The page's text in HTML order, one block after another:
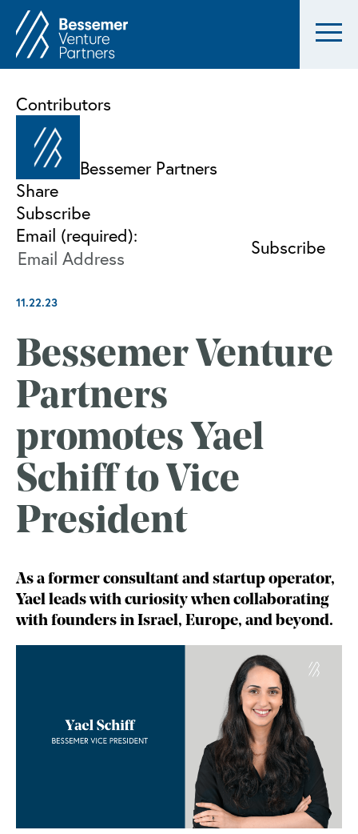
Contributors
Bessemer Partners
Share
Subscribe
Email (required):
11.22.23
Bessemer Venture
Partners
promotes Yael
Schiff to Vice
President
As a former consultant and startup operator,
Yael leads with curiosity when collaborating
with founders in Israel, Europe, and beyond.